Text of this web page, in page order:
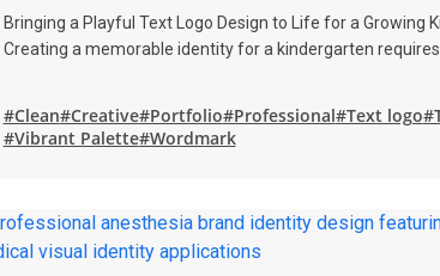
Bringing a Playful Text Logo Design to Life for a Growing
Creating a memorable identity for a kindergarten requires…
#Clean#Creative#Portfolio#Professional#Text logo
#Vibrant Palette#Wordmark